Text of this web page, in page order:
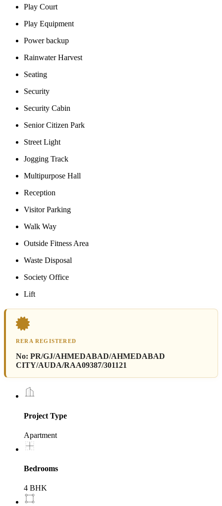
Play Court
Play Equipment
Power backup
Rainwater Harvest
Seating
Security
Security Cabin
Senior Citizen Park
Street Light
Jogging Track
Multipurpose Hall
Reception
Visitor Parking
Walk Way
Outside Fitness Area
Waste Disposal
Society Office
Lift
RERA REGISTERED
No: PR/GJ/AHMEDABAD/AHMEDABAD
CITY/AUDA/RAA09387/301121
Project Type
Apartment
Bedrooms
4 BHK